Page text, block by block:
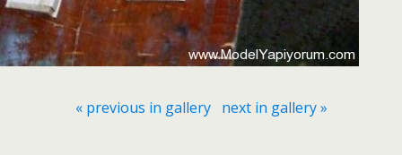
« previous in gallery next in gallery »